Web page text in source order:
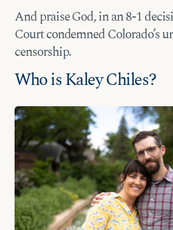
And praise God, in an 8-1
Court condemned Colorado’s
censorship.
Who is Kaley Chiles?